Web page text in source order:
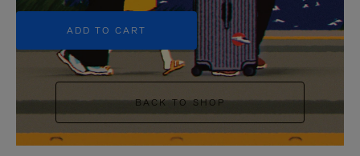
ADD TO CART
BACK TO SHOP